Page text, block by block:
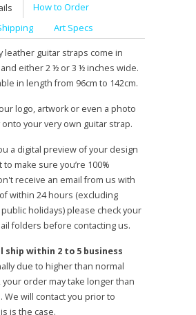
How to Order
Art Specs
leather guitar straps come in
either 2 ½ or 3 ½ inches wide.
in length from 96cm to 142cm.
logo, artwork or even a photo
your very own guitar strap.
a digital preview of your design
make sure you’re 100%
receive an email from us with
within 24 hours (excluding
holidays) please check your
folders before contacting us.
ship within 2 to 5 business
due to higher than normal
order may take longer than
We will contact you prior to
is the case.